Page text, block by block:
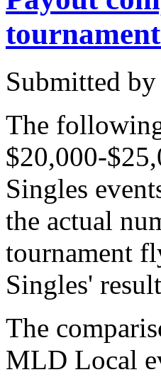
Submitted
The
$20,000-
Singles
the actual
tournament
Singles'
The
MLD Local